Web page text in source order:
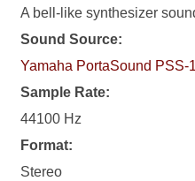
A bell-like synthesizer
Sound Source:
Yamaha PortaSound PSS-
Sample Rate:
44100 Hz
Format:
Stereo